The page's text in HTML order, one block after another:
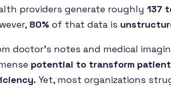
providers generate roughly137
80% of that data is
doctor’s notes and medical
potential to transform patient
Yet, most organizations